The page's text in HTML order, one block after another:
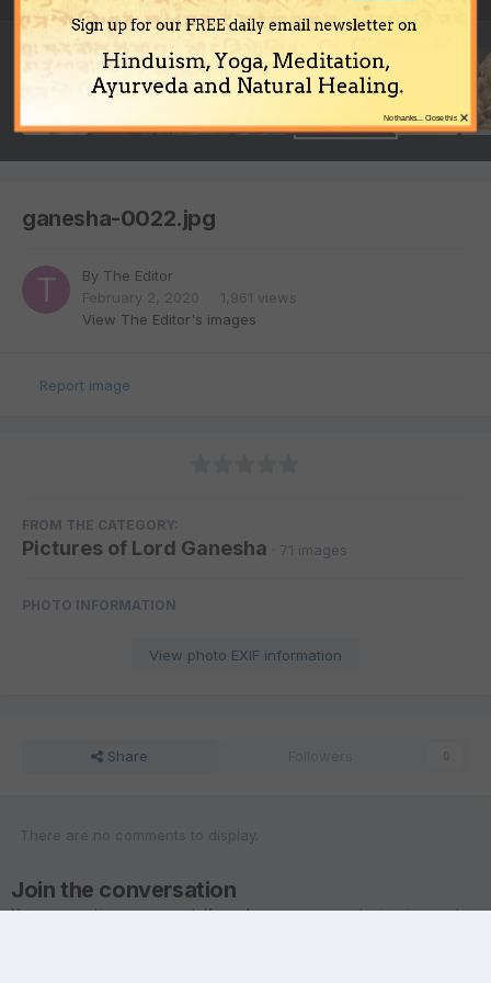
ganesha-0022.jpg
By The Editor
February 2, 2020
1,961 views
View The Editor's images
Report image
FROM THE CATEGORY:
Pictures of Lord Ganesha · 71 images
PHOTO INFORMATION
View photo EXIF information
Share
There are no comments to display.
Join the conversation
You are posting as a guest. If you have an account,sign in nowto
Sign up for our FREE daily email newsletter on
Hinduism, Yoga, Meditation,
Ayurveda and Natural Healing.
×
No thanks... Close this